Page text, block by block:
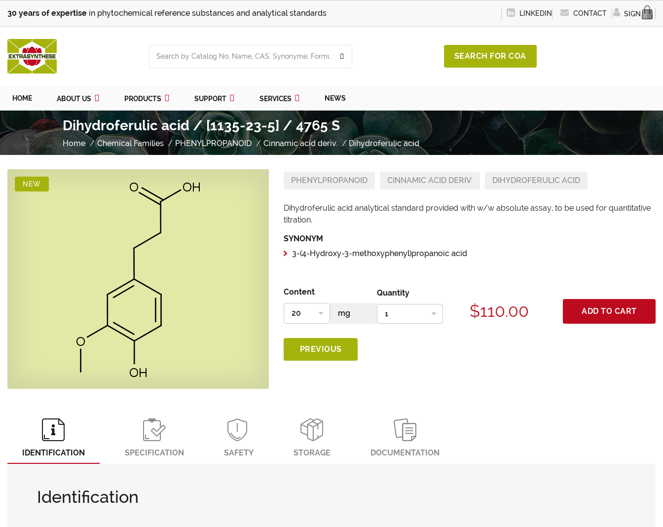
30 years of expertise in phytochemical reference substances and analytical standards LINKEDIN CONTACT SIGN IN
SEARCH FOR COA
HOME ABOUT US PRODUCTS SUPPORT SERVICES NEWS
Dihydroferulic acid / [1135-23-5] / 4765 S
Home Chemical Families PHENYLPROPANOID Cinnamic acid deriv. Dihydroferulic acid
NEW PHENYLPROPANOID CINNAMIC ACID DERIV. DIHYDROFERULIC ACID
Dihydroferulic acid analytical standard provided with w/w absolute assay, to be used for quantitative
titration.
SYNONYM
3-(4-Hydroxy-3-methoxyphenyl)propanoic acid
Content Quantity
$110.00 ADD TO CART
PREVIOUS
IDENTIFICATION SPECIFICATION SAFETY STORAGE DOCUMENTATION
Identification